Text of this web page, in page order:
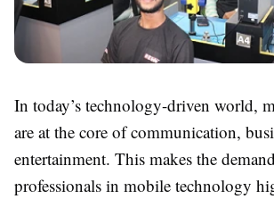
In today’s technology-driven world,
are at the core of communication,
entertainment. This makes the
professionals in mobile technology